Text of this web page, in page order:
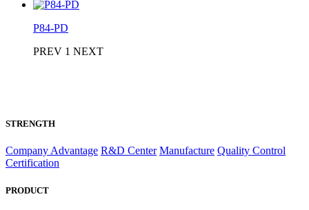
P84-PD
PREV 1 NEXT
STRENGTH
Company Advantage R&D Center Manufacture Quality Control
Certification
PRODUCT